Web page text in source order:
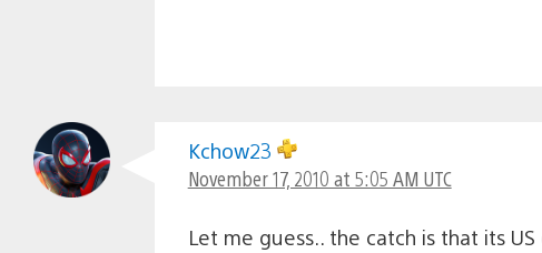
Kchow23
November 17, 2010 at 5:05 AM UTC
Let me guess.. the catch is that its US